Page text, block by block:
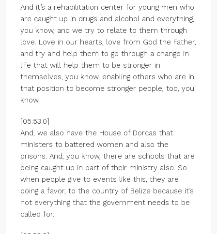
And it’s a rehabilitation center for young men who
are caught up in drugs and alcohol and everything,
you know, and we try to relate to them through
love. Love in our hearts, love from God the Father,
and try and help them to go through a change in
life that will help them to be stronger in
themselves, you know, enabling others who are in
that position to become stronger people, too, you
know.
[05:53.0]
And, we also have the House of Dorcas that
ministers to battered women and also the
prisons. And, you know, there are schools that are
being caught up in part of their ministry also. So
when people give to events like this, they are
doing a favor, to the country of Belize because it’s
not everything that the government needs to be
called for.